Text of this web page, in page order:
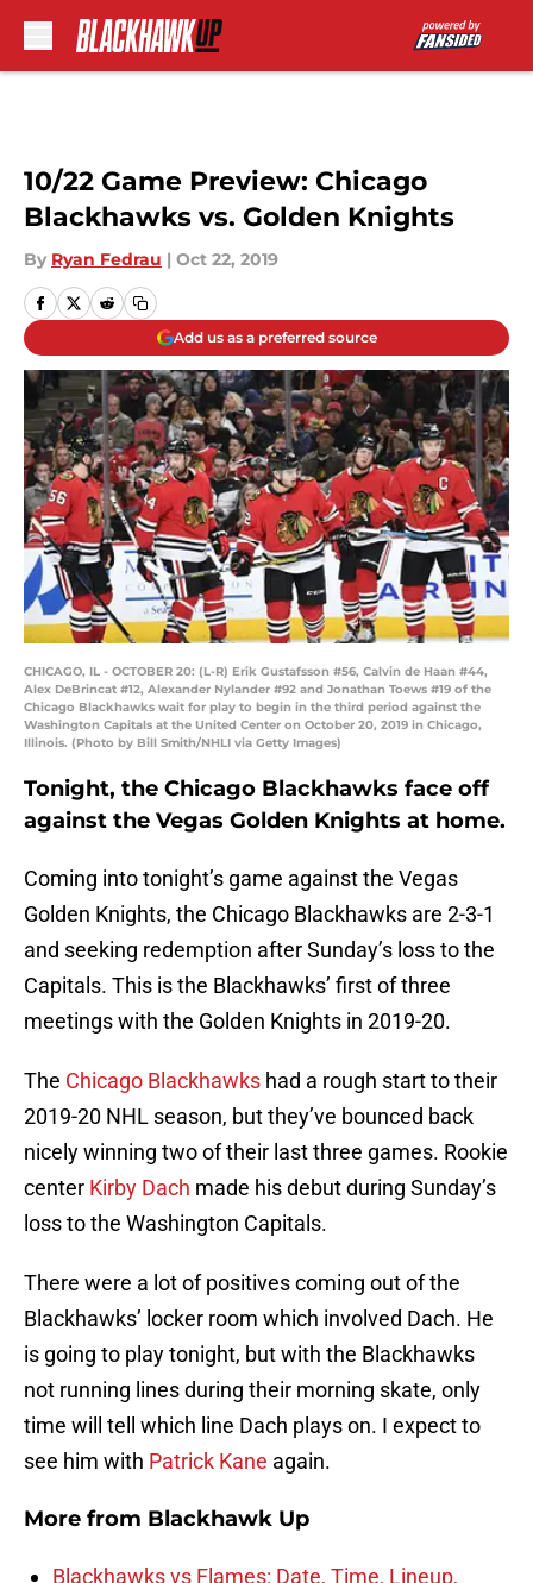
10/22 Game Preview: Chicago
Blackhawks vs. Golden Knights
By Ryan Fedrau | Oct 22, 2019
Add us as a preferred source
CHICAGO, IL - OCTOBER 20: (L-R) Erik Gustafsson #56, Calvin de Haan #44,
Alex DeBrincat #12, Alexander Nylander #92 and Jonathan Toews #19 of the
Chicago Blackhawks wait for play to begin in the third period against the
Washington Capitals at the United Center on October 20, 2019 in Chicago,
Illinois. (Photo by Bill Smith/NHLI via Getty Images)
Tonight, the Chicago Blackhawks face off
against the Vegas Golden Knights at home.
Coming into tonight’s game against the Vegas
Golden Knights, the Chicago Blackhawks are 2-3-1
and seeking redemption after Sunday’s loss to the
Capitals. This is the Blackhawks’ first of three
meetings with the Golden Knights in 2019-20.
The Chicago Blackhawks had a rough start to their
2019-20 NHL season, but they’ve bounced back
nicely winning two of their last three games. Rookie
center Kirby Dach made his debut during Sunday’s
loss to the Washington Capitals.
There were a lot of positives coming out of the
Blackhawks’ locker room which involved Dach. He
is going to play tonight, but with the Blackhawks
not running lines during their morning skate, only
time will tell which line Dach plays on. I expect to
see him with Patrick Kane again.
More from Blackhawk Up
Blackhawks vs Flames: Date, Time, Lineup,